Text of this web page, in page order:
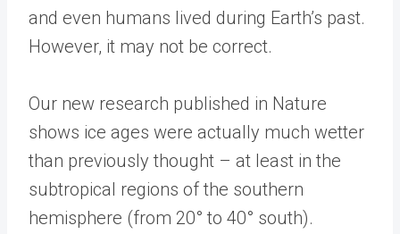
and even humans lived during Earth’s past.
However, it may not be correct.
Our new research published in Nature
shows ice ages were actually much wetter
than previously thought – at least in the
subtropical regions of the southern
hemisphere (from 20° to 40° south).